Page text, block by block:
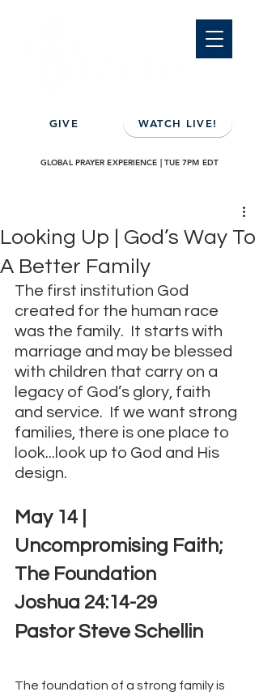
WATCH LIVE!
GIVE
GLOBAL PRAYER EXPERIENCE | TUE 7PM EDT
Looking Up | God’s Way To
A Better Family
The first institution God
created for the human race
was the family.  It starts with
marriage and may be blessed
with children that carry on a
legacy of God’s glory, faith
and service.  If we want strong
families, there is one place to
look...look up to God and His
design.
May 14 |
Uncompromising Faith;
The Foundation
Joshua 24:14-29
Pastor Steve Schellin
The foundation of a strong family is